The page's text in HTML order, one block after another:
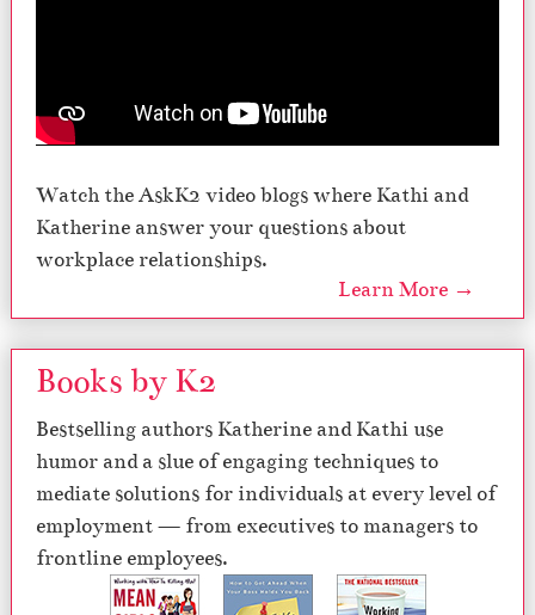
Watch the AskK2 video blogs where Kathi and
Katherine answer your questions about
workplace relationships.
Learn More →
Books by K2
Bestselling authors Katherine and Kathi use
humor and a slue of engaging techniques to
mediate solutions for individuals at every level of
employment — from executives to managers to
frontline employees.